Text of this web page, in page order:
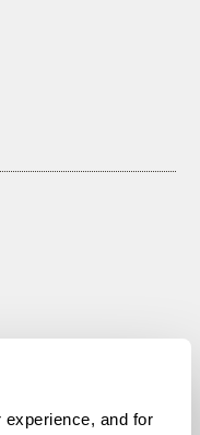
and for